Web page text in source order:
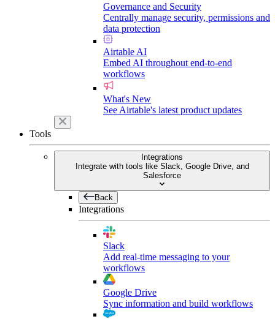
Governance and Security
Centrally manage security, permissions and
data protection
Airtable AI
Embed AI throughout end-to-end
workflows
What's New
See Airtable's latest product updates
Tools
Integrations
Integrate with tools like Slack, Google Drive, and
Salesforce
Back
Integrations
Slack
Add real-time messaging to your
workflows
Google Drive
Sync information and build workflows